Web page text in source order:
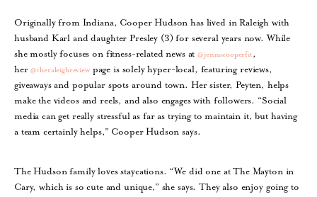
Originally from Indiana, Cooper Hudson has lived in Raleigh with
husband Karl and daughter Presley (3) for several years now. While
she mostly focuses on fitness-related news at@jennacooperfit,
her@theraleighreviewpage is solely hyper-local, featuring reviews,
giveaways and popular spots around town. Her sister, Peyten, helps
make the videos and reels, and also engages with followers. “Social
media can get really stressful as far as trying to maintain it, but having
a team certainly helps,” Cooper Hudson says.
The Hudson family loves staycations. “We did one at The Mayton in
Cary, which is so cute and unique,” she says. They also enjoy going to